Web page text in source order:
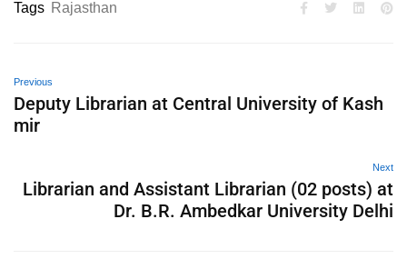
Tags Rajasthan
Previous
Deputy Librarian at Central University of Kash
mir
Next
Librarian and Assistant Librarian (02 posts) at
Dr. B.R. Ambedkar University Delhi